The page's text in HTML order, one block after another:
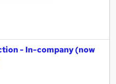
- In-company (now